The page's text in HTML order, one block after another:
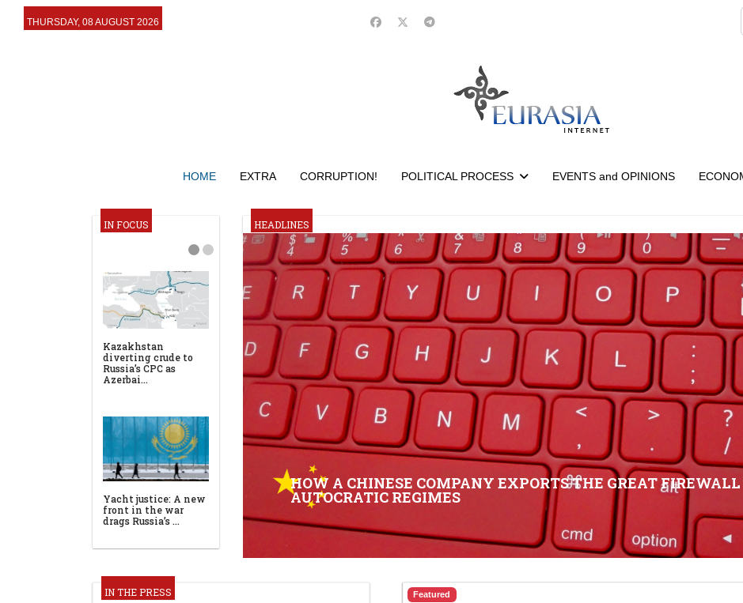
THURSDAY, 08 AUGUST 2026
HOME EXTRA CORRUPTION! POLITICAL PROCESS EVENTS and OPINIONS
IN FOCUS HEADLINES
HOW A CHINESE COMPANY EXPORTS THE GREAT FIREWALL
AUTOCRATIC REGIMES
IN THE PRESS Featured